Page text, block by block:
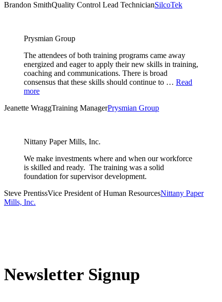
Brandon SmithQuality Control Lead TechnicianSilcoTek
Prysmian Group
The attendees of both training programs came away
energized and eager to apply their new skills in training,
coaching and communications. There is broad
consensus that these skills should continue to … Read
more
Jeanette WraggTraining ManagerPrysmian Group
Nittany Paper Mills, Inc.
We make investments where and when our workforce
is skilled and ready. The training was a solid
foundation for supervisor development.
Steve PrentissVice President of Human ResourcesNittany Paper
Mills, Inc.
Newsletter Signup